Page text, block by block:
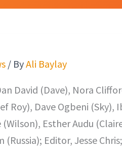
/ ByAli Baylay
David (Dave), Nora
Roy), Dave Ogbeni
Esther Audu
Editor, Jesse